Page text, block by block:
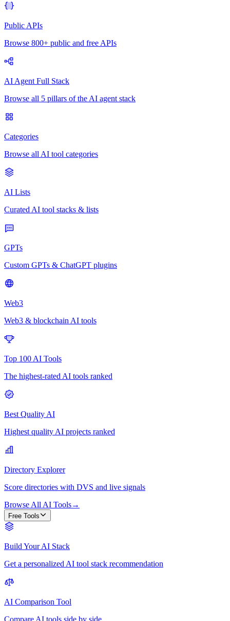
Public APIs
Browse 800+ public and free APIs
AI Agent Full Stack
Browse all 5 pillars of the AI agent stack
Categories
Browse all AI tool categories
AI Lists
Curated AI tool stacks & lists
GPTs
Custom GPTs & ChatGPT plugins
Web3
Web3 & blockchain AI tools
Top 100 AI Tools
The highest-rated AI tools ranked
Best Quality AI
Highest quality AI projects ranked
Directory Explorer
Score directories with DVS and live signals
Browse All AI Tools→
Free Tools
Build Your AI Stack
Get a personalized AI tool stack recommendation
AI Comparison Tool
Compare AI tools side by side